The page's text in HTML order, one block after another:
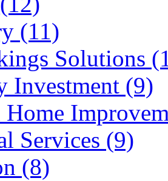
(11)
Solutions
Investment (9)
Services (9)
(8)